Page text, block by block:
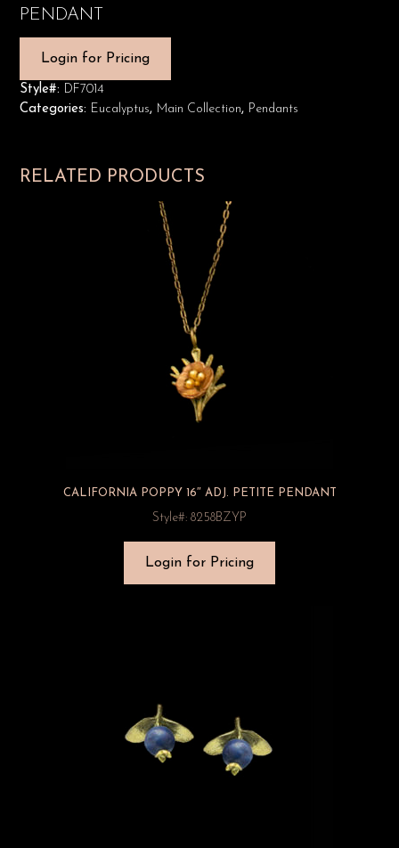
PENDANT
Login for Pricing
Style#: DF7014
Categories: Eucalyptus, Main Collection, Pendants
RELATED PRODUCTS
CALIFORNIA POPPY 16″ ADJ. PETITE PENDANT
Style#: 8258BZYP
Login for Pricing